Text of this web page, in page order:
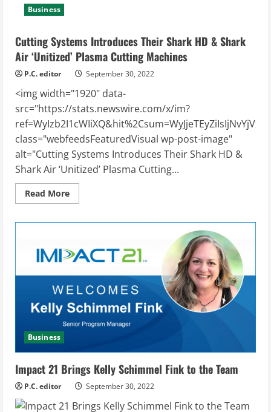
Business
Cutting Systems Introduces Their Shark HD & Shark
Air ‘Unitized’ Plasma Cutting Machines
P.C. editor September 30, 2022
<img width="1920" data-
src="https://stats.newswire.com/x/im?
class="webfeedsFeaturedVisual wp-post-image"
alt="Cutting Systems Introduces Their Shark HD &
Shark Air ‘Unitized’ Plasma Cutting...
Read MoreRead
more
Systems
Shark
HD
Shark
Air
‘Unitized’
Plasma
Cutting
Machines
Business
Impact 21 Brings Kelly Schimmel Fink to the Team
P.C. editor September 30, 2022